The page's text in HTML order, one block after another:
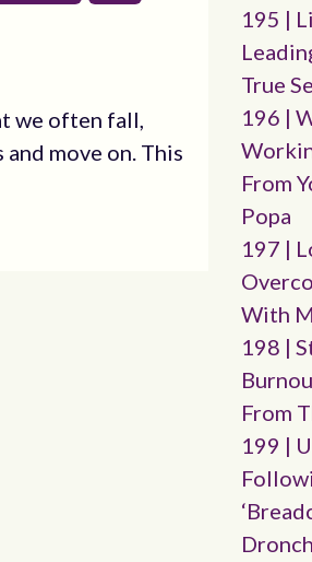
we often fall,
move on. This
195 |
True
196 |
From
Popa
197 |
With
198 |
From
199 |